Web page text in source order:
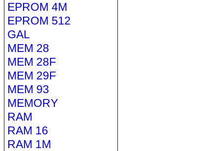
EPROM 4M
EPROM 512
GAL
MEM 28
MEM 28F
MEM 29F
MEM 93
MEMORY
RAM
RAM 16
RAM 1M